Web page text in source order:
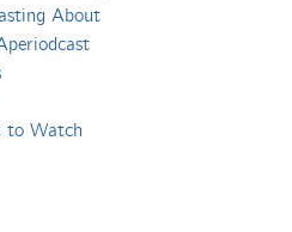
About
Watch